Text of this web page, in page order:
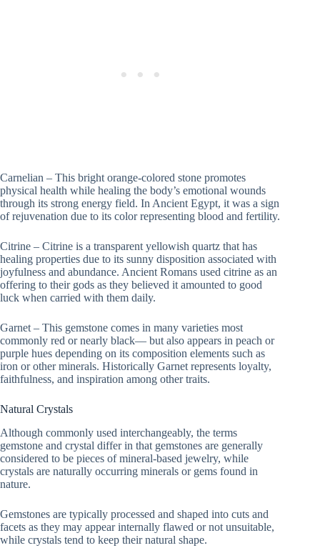
Carnelian – This bright orange-colored stone promotes
physical health while healing the body’s emotional wounds
through its strong energy field. In Ancient Egypt, it was a sign
of rejuvenation due to its color representing blood and fertility.
Citrine – Citrine is a transparent yellowish quartz that has
healing properties due to its sunny disposition associated with
joyfulness and abundance. Ancient Romans used citrine as an
offering to their gods as they believed it amounted to good
luck when carried with them daily.
Garnet – This gemstone comes in many varieties most
commonly red or nearly black— but also appears in peach or
purple hues depending on its composition elements such as
iron or other minerals. Historically Garnet represents loyalty,
faithfulness, and inspiration among other traits.
Natural Crystals
Although commonly used interchangeably, the terms
gemstone and crystal differ in that gemstones are generally
considered to be pieces of mineral-based jewelry, while
crystals are naturally occurring minerals or gems found in
nature.
Gemstones are typically processed and shaped into cuts and
facets as they may appear internally flawed or not unsuitable,
while crystals tend to keep their natural shape.